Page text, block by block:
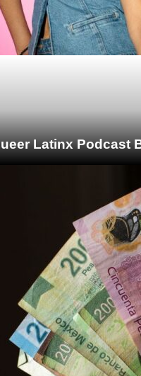
Latinx Podcast